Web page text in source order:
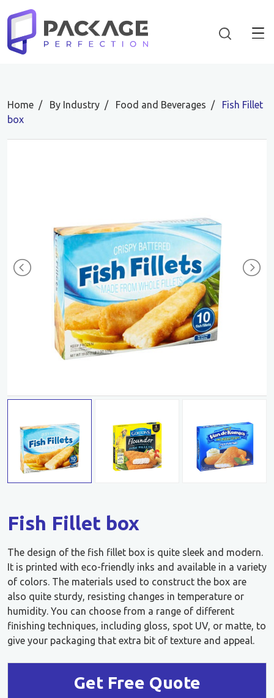
Home By Industry Food and Beverages
Fish Fillet
box
Fish Fillet box
The design of the fish fillet box is quite sleek and modern.
It is printed with eco-friendly inks and available in a variety
of colors. The materials used to construct the box are
also quite sturdy, resisting changes in temperature or
humidity. You can choose from a range of different
finishing techniques, including gloss, spot UV, or matte, to
give your packaging that extra bit of texture and appeal.
Get Free Quote